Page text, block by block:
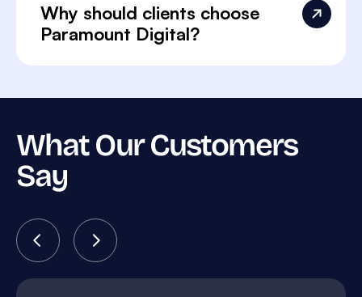
Why should clients choose
Paramount Digital?
What Our Customers
Say